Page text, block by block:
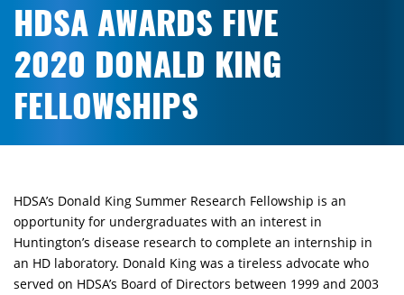
HDSA AWARDS FIVE
2020 DONALD KING
FELLOWSHIPS
HDSA’s Donald King Summer Research Fellowship is an
opportunity for undergraduates with an interest in
Huntington’s disease research to complete an internship in
an HD laboratory. Donald King was a tireless advocate who
served on HDSA’s Board of Directors between 1999 and 2003